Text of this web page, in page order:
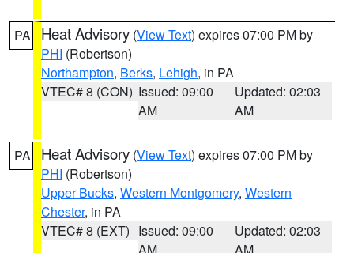
PA Heat Advisory (View Text) expires 07:00 PM by
PHI (Robertson)
Northampton, Berks, Lehigh, in PA
VTEC# 8 (CON) Issued: 09:00
AM
Updated: 02:03
AM
PA Heat Advisory (View Text) expires 07:00 PM by
PHI (Robertson)
Upper Bucks, Western Montgomery, Western
Chester, in PA
VTEC# 8 (EXT) Issued: 09:00
Updated: 02:03